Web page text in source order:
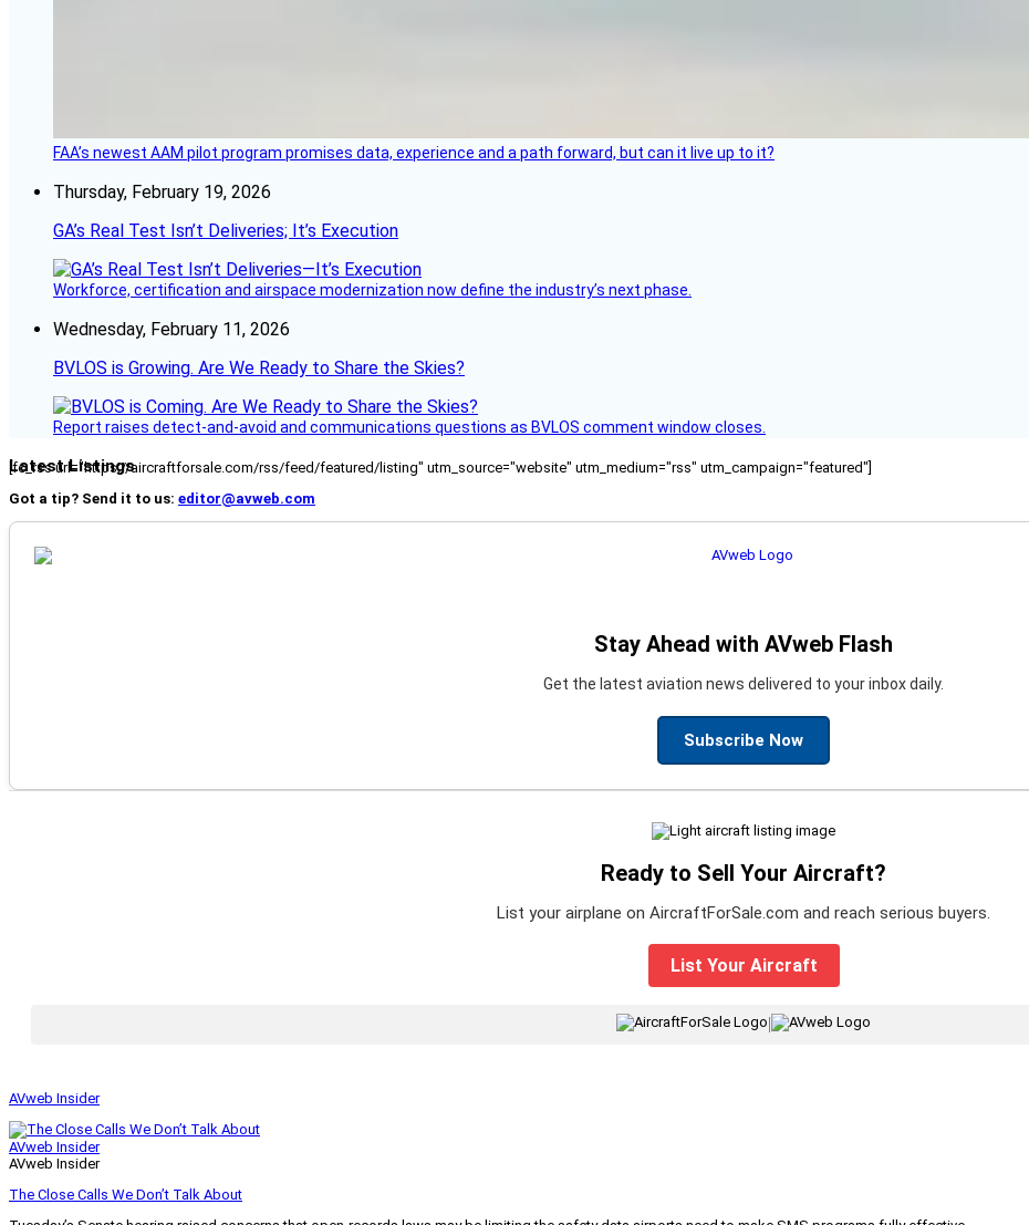
FAA’s newest AAM pilot program promises data, experience and a path forward, but can it live up to it?
Thursday, February 19, 2026
GA’s Real Test Isn’t Deliveries; It’s Execution
Workforce, certification and airspace modernization now define the industry’s next phase.
Wednesday, February 11, 2026
BVLOS is Growing. Are We Ready to Share the Skies?
Report raises detect-and-avoid and communications questions as BVLOS comment window closes.
Latest Listings
[fc_rss url="https://aircraftforsale.com/rss/feed/featured/listing" utm_source="website" utm_medium="rss" utm_campaign="featured"]
Got a tip? Send it to us: editor@avweb.com
Stay Ahead with AVweb Flash
Get the latest aviation news delivered to your inbox daily.
Subscribe Now
Ready to Sell Your Aircraft?
List your airplane on AircraftForSale.com and reach serious buyers.
List Your Aircraft
AVweb Insider
AVweb Insider
AVweb Insider
The Close Calls We Don’t Talk About